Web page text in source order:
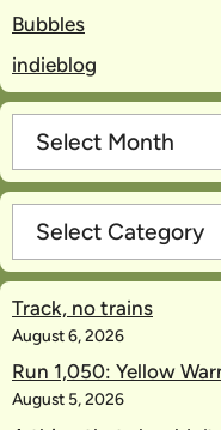
Bubbles
indieblog
Track, no trains
August 6, 2026
Run 1,050: Yellow
August 5, 2026